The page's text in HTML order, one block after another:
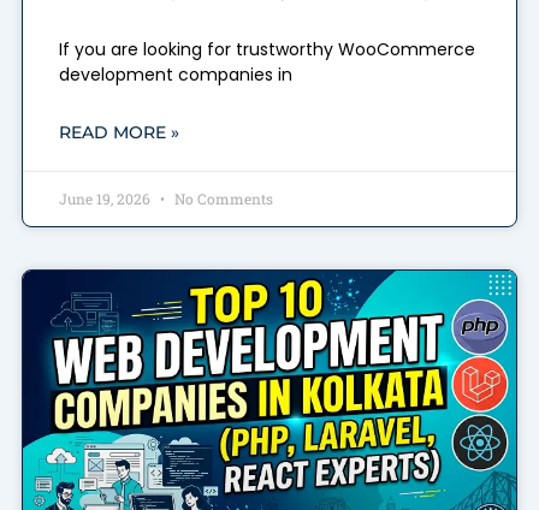
If you are looking for trustworthy WooCommerce
development companies in
READ MORE »
June 19, 2026 No Comments